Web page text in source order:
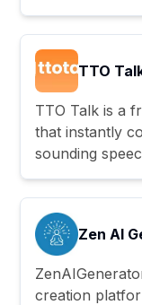
TTO
TTO Talk is a
that instantly
sounding
Zen AI
creation